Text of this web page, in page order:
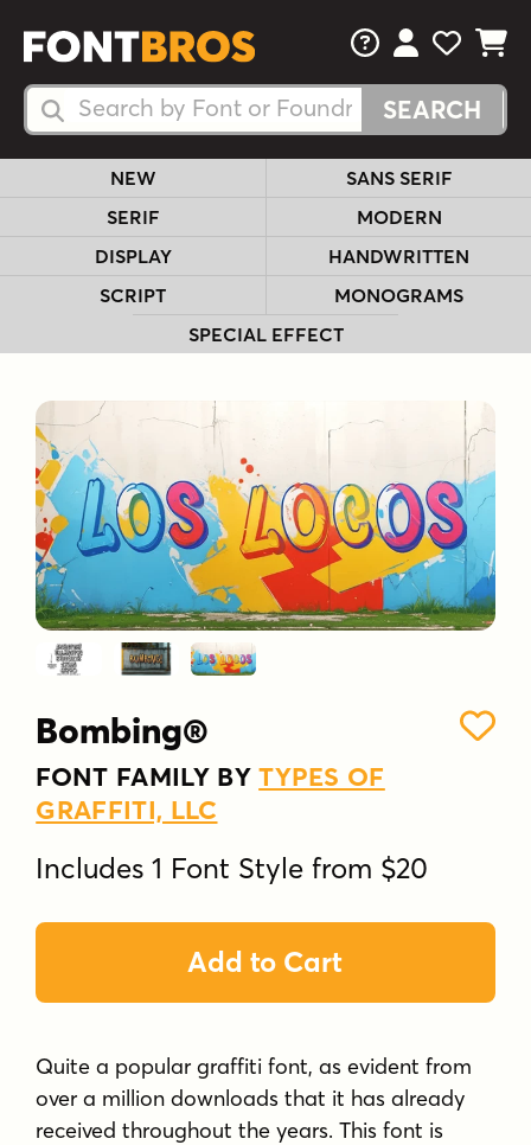
Search Fonts
Search Fonts
FAQsView Your
View
View
NEW
SANS SERIF
SERIF
MODERN
DISPLAY
HANDWRITTEN
SCRIPT
MONOGRAMS
SPECIAL EFFECT
Bombing®
FONT FAMILY BYTYPES OF
GRAFFITI, LLC
Includes 1 Font Style from $20
Add to Cart
Quite a popular graffiti font, as evident from
over a million downloads that it has already
received throughout the years. This font is